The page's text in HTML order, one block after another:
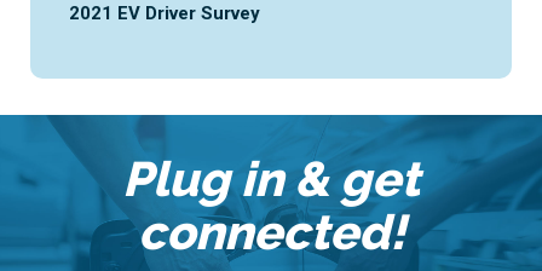
2021 EV Driver Survey
Plug in & get
connected!